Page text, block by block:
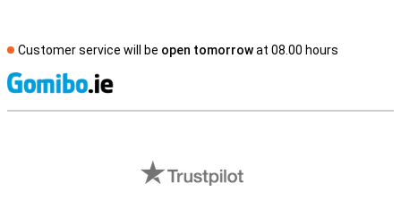
Customer service will be open tomorrowat 08.00 hours